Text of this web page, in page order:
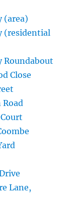
(area)
(residential
Roundabout
Close
Lane,